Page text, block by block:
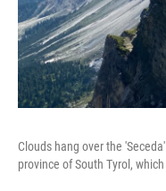
Clouds hang over the
province of South Tyrol,